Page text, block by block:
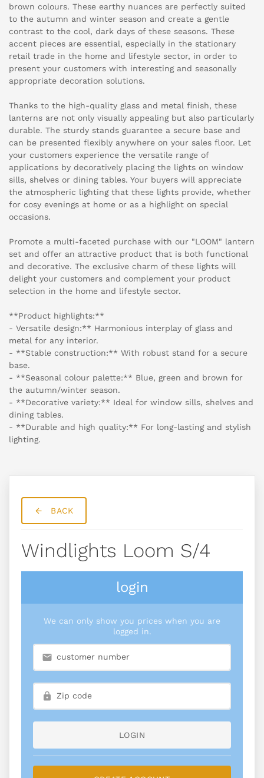
brown colours. These earthy nuances are perfectly suited
to the autumn and winter season and create a gentle
contrast to the cool, dark days of these seasons. These
accent pieces are essential, especially in the stationary
retail trade in the home and lifestyle sector, in order to
present your customers with interesting and seasonally
appropriate decoration solutions.
Thanks to the high-quality glass and metal finish, these
lanterns are not only visually appealing but also particularly
durable. The sturdy stands guarantee a secure base and
can be presented flexibly anywhere on your sales floor. Let
your customers experience the versatile range of
applications by decoratively placing the lights on window
sills, shelves or dining tables. Your buyers will appreciate
the atmospheric lighting that these lights provide, whether
for cosy evenings at home or as a highlight on special
occasions.
Promote a multi-faceted purchase with our "LOOM" lantern
set and offer an attractive product that is both functional
and decorative. The exclusive charm of these lights will
delight your customers and complement your product
selection in the home and lifestyle sector.
**Product highlights:**
- Versatile design:** Harmonious interplay of glass and
metal for any interior.
- **Stable construction:** With robust stand for a secure
base.
- **Seasonal colour palette:** Blue, green and brown for
the autumn/winter season.
- **Decorative variety:** Ideal for window sills, shelves and
dining tables.
- **Durable and high quality:** For long-lasting and stylish
lighting.
BACK
Windlights Loom S/4
login
We can only show you prices when you are
logged in.
LOGIN